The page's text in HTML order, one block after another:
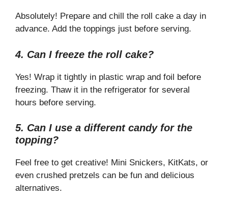
Absolutely! Prepare and chill the roll cake a day in
advance. Add the toppings just before serving.
4. Can I freeze the roll cake?
Yes! Wrap it tightly in plastic wrap and foil before
freezing. Thaw it in the refrigerator for several
hours before serving.
5. Can I use a different candy for the
topping?
Feel free to get creative! Mini Snickers, KitKats, or
even crushed pretzels can be fun and delicious
alternatives.